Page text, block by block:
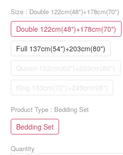
Size : Double 122cm(48")+178cm(70")
Double 122cm(48")+178cm(70")
Full 137cm(54")+203cm(80")
Queen 152cm(60")+203cm(80")
King 183cm(72")+249cm(98")
Product Type : Bedding Set
Bedding Set
Quantity